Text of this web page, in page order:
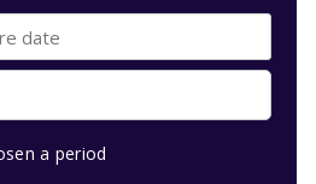
a period